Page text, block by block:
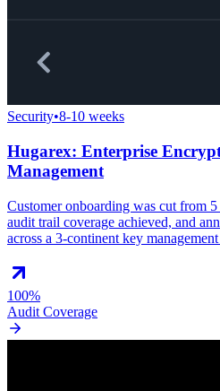
Security•8-10 weeks
Hugarex: Enterprise
Management
Customer onboarding was cut from
audit trail coverage achieved, and
across a 3-continent key
100%
Audit Coverage